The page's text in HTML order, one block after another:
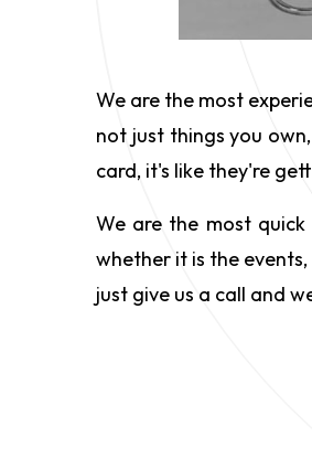
We are the most
not just things you
card, it's like they're
We are the most quick
whether it is the
just give us a call and